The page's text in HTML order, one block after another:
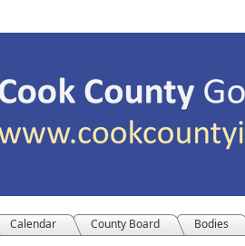
Calendar County Board Bodies